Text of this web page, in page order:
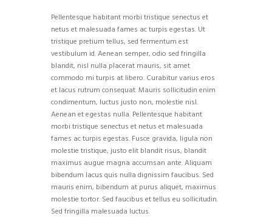
Pellentesque habitant morbi tristique senectus et
netus et malesuada fames ac turpis egestas. Ut
tristique pretium tellus, sed fermentum est
vestibulum id. Aenean semper, odio sed fringilla
blandit, nisl nulla placerat mauris, sit amet
commodo mi turpis at libero. Curabitur varius eros
et lacus rutrum consequat. Mauris sollicitudin enim
condimentum, luctus justo non, molestie nisl.
Aenean et egestas nulla. Pellentesque habitant
morbi tristique senectus et netus et malesuada
fames ac turpis egestas. Fusce gravida, ligula non
molestie tristique, justo elit blandit risus, blandit
maximus augue magna accumsan ante. Aliquam
bibendum lacus quis nulla dignissim faucibus. Sed
mauris enim, bibendum at purus aliquet, maximus
molestie tortor. Sed faucibus et tellus eu sollicitudin.
Sed fringilla malesuada luctus.